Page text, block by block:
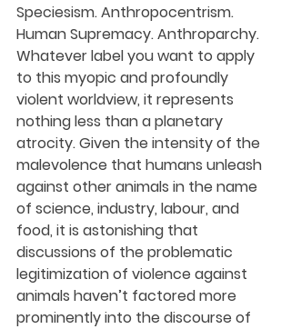
Speciesism. Anthropocentrism.
Human Supremacy. Anthroparchy.
Whatever label you want to apply
to this myopic and profoundly
violent worldview, it represents
nothing less than a planetary
atrocity. Given the intensity of the
malevolence that humans unleash
against other animals in the name
of science, industry, labour, and
food, it is astonishing that
discussions of the problematic
legitimization of violence against
animals haven’t factored more
prominently into the discourse of